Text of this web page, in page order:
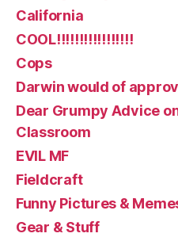
California
COOL!!!!!!!!!!!!!!!!!
Cops
Darwin would of
Dear Grumpy Advice
Classroom
EVIL MF
Fieldcraft
Funny Pictures &
Gear & Stuff